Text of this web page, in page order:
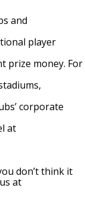
and
player
prize money. For
corporate
at
don’t think it
at